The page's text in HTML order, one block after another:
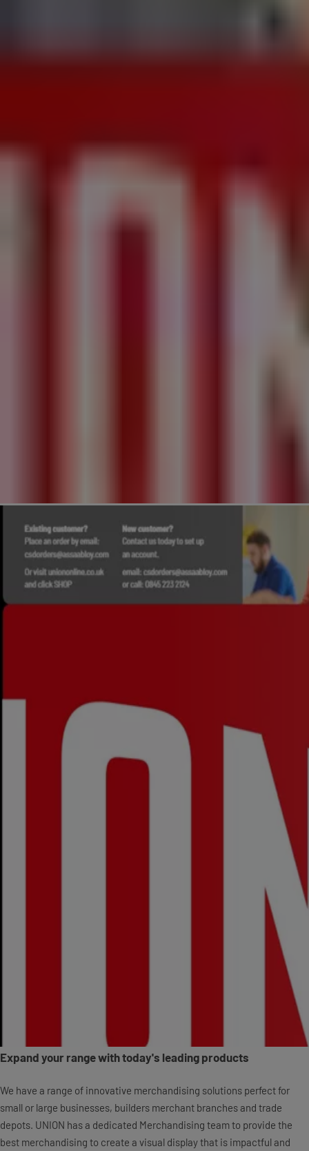
Expand your range with today's leading products
We have a range of innovative merchandising solutions perfect for
small or large businesses, builders merchant branches and trade
depots. UNION has a dedicated Merchandising team to provide the
best merchandising to create a visual display that is impactful and